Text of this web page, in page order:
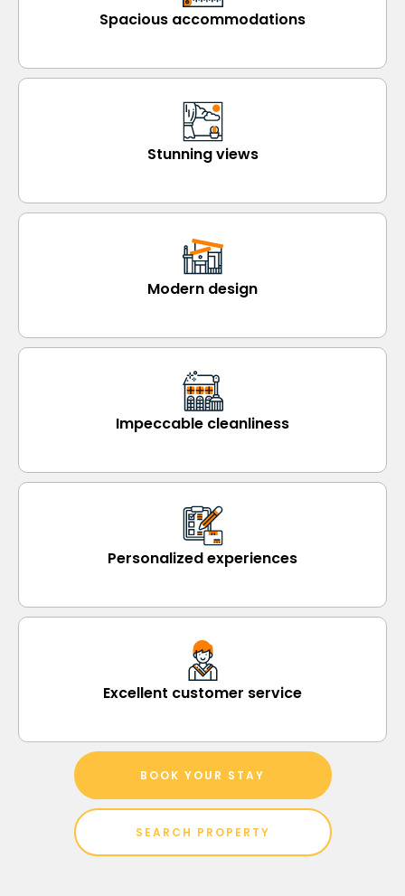
Spacious accommodations
Stunning views
Modern design
Impeccable cleanliness
Personalized experiences
Excellent customer service
BOOK YOUR STAY
SEARCH PROPERTY